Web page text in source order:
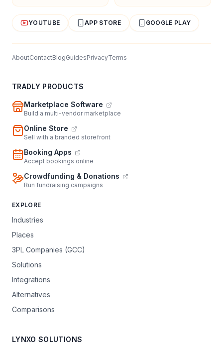
YOUTUBE APP STORE GOOGLE PLAY
AboutContactBlogGuidesPrivacyTerms
TRADLY PRODUCTS
Marketplace Software
Build a multi-vendor marketplace
Online Store
Sell with a branded storefront
Booking Apps
Accept bookings online
Crowdfunding & Donations
Run fundraising campaigns
EXPLORE
Industries
Places
3PL Companies (GCC)
Solutions
Integrations
Alternatives
Comparisons
LYNXO SOLUTIONS